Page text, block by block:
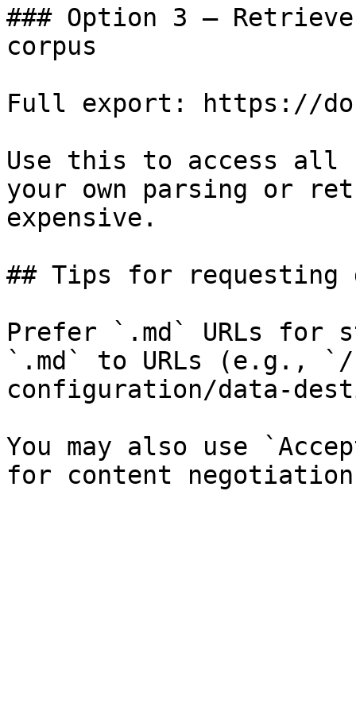
### Option 3 —
corpus
Full export: https://
Use this to access all
your own parsing or
expensive.
## Tips for requesting
Prefer `.md` URLs for
`.md` to URLs (e.g., `/
configuration/data-
You may also use